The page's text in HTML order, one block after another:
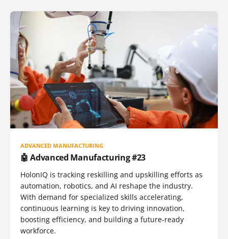
ADVANCED MANUFACTURING
🤖 Advanced Manufacturing #23
HolonIQ is tracking reskilling and upskilling efforts as
automation, robotics, and AI reshape the industry.
With demand for specialized skills accelerating,
continuous learning is key to driving innovation,
boosting efficiency, and building a future-ready
workforce.